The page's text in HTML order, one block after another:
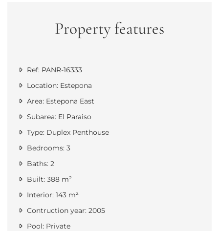
Property features
Ref: PANR-16333
Location: Estepona
Area: Estepona East
Subarea: El Paraiso
Type: Duplex Penthouse
Bedrooms: 3
Baths: 2
Built: 388 m²
Interior: 143 m²
Contruction year: 2005
Pool: Private